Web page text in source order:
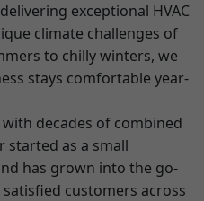
exceptional HVAC
climate challenges of
to chilly winters, we
stays comfortable year-
with decades of combined
started as a small
has grown into the go-
customers across